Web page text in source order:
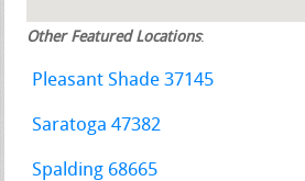
Other Featured Locations:
Pleasant Shade 37145
Saratoga 47382
Spalding 68665